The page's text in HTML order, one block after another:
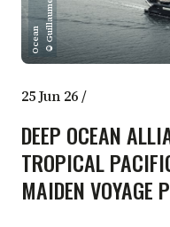
i
l
n
25 Jun 26/
DEEP OCEAN
TROPICAL
MAIDEN VOYAGE